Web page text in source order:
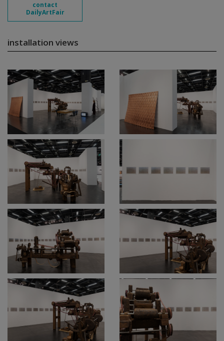
contact
DailyArtFair
installation views